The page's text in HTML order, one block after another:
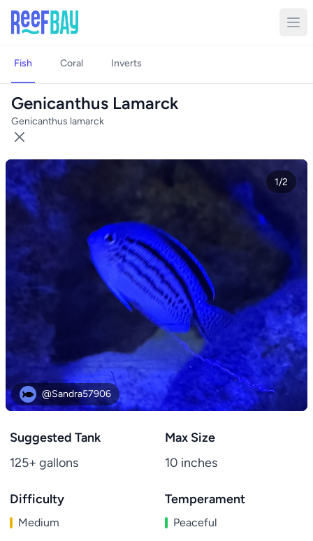
Fish Coral Inverts
Genicanthus Lamarck
Genicanthus lamarck
1/2
@Sandra57906
Suggested Tank
125+ gallons
Max Size
10 inches
Difficulty
Medium
Temperament
Peaceful